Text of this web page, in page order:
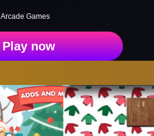
Arcade Games
Play now